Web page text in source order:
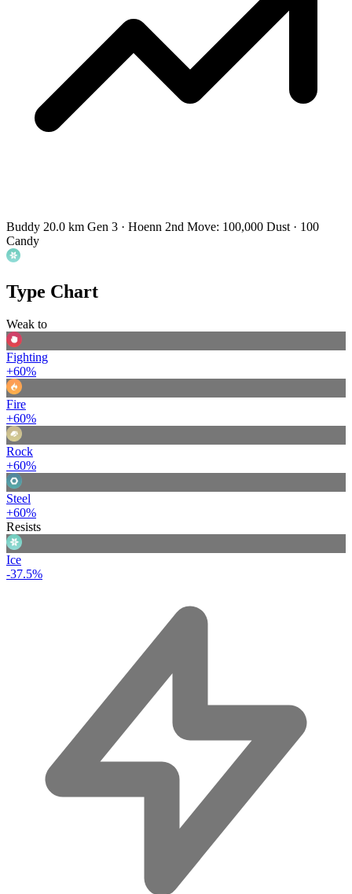
Buddy 20.0 km Gen 3 · Hoenn 2nd Move: 100,000 Dust · 100
Candy
Type Chart
Weak to
Fighting
+60%
Fire
+60%
Rock
+60%
Steel
+60%
Resists
Ice
-37.5%